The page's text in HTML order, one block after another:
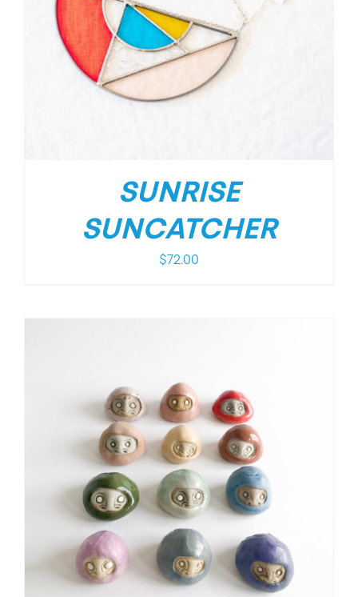
SUNRISE
SUNCATCHER
$72.00